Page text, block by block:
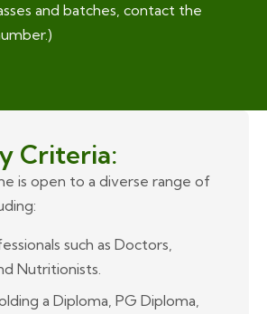
and batches, contact the
Criteria:
is open to a diverse range of
such as Doctors,
Nutritionists.
a Diploma, PG Diploma,